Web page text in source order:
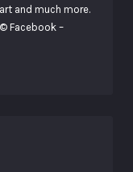
and much more.
Facebook –